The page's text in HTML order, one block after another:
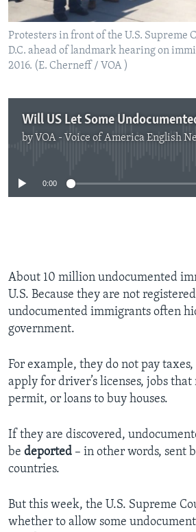
Protesters in front of the U.S. Supreme
D.C. ahead of landmark hearing on
2016. (E. Cherneff / VOA )
by VOA - Voice of America English
No media source
0:00
About 10 million undocumented
U.S. Because they are not
undocumented immigrants often
government.
For example, they do not pay
apply for driver’s licenses, jobs
permit, or loans to buy houses.
If they are discovered,
be deported – in other words, sent
countries.
But this week, the U.S. Supreme
whether to allow some